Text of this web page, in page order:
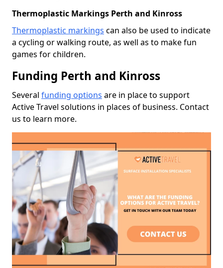
Thermoplastic Markings Perth and Kinross
Thermoplastic markings can also be used to indicate
a cycling or walking route, as well as to make fun
games for children.
Funding Perth and Kinross
Several funding options are in place to support
Active Travel solutions in places of business. Contact
us to learn more.